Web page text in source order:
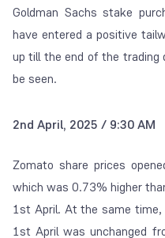
Goldman Sachs stake
have entered a positive
up till the end of the
be seen.
2nd April, 2025 / 9:30 AM
Zomato share prices
which was 0.73% higher
1st April. At the same
1st April was unchanged